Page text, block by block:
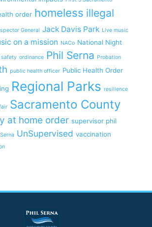
order homeless illegal
General Jack Davis Park Live music
on a mission NACo National Night
safety ordinance Phil Serna Probation
public health officer Public Health Order
Regional Parks resilience
Sacramento County
at home order supervisor phil
UnSupervised vaccination